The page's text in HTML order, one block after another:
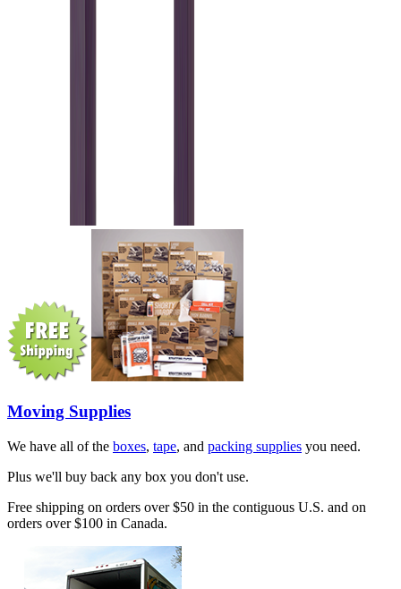
Moving Supplies
We have all of the boxes, tape, and packing supplies you need.
Plus we'll buy back any box you don't use.
Free shipping on orders over $50 in the contiguous U.S. and on
orders over $100 in Canada.